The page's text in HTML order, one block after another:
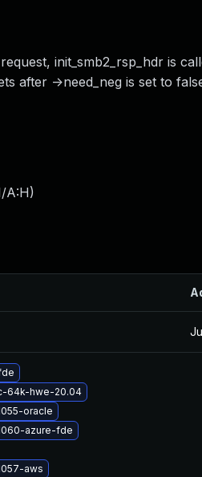
init_smb2_rsp_hdr is
after ->need_neg is set to
A:H)
64k-hwe-20.04
oracle
azure-fde
aws